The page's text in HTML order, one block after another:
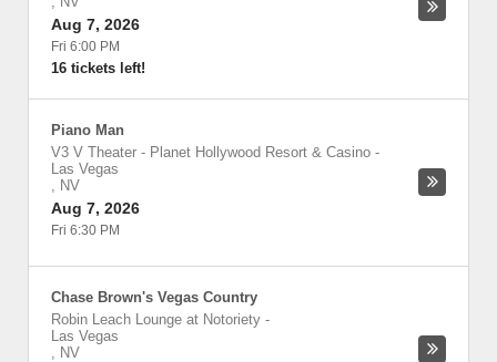
Aug 7, 2026
Fri 6:00 PM
16 tickets left!
Piano Man
V3 V Theater - Planet Hollywood Resort & Casino -
Las Vegas
, NV
Aug 7, 2026
Fri 6:30 PM
Chase Brown's Vegas Country
Robin Leach Lounge at Notoriety -
Las Vegas
, NV